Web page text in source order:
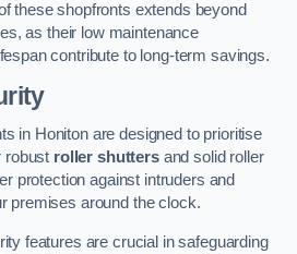
these shopfronts extends beyond
as their low maintenance
contribute to long-term savings.
in Honiton are designed to prioritise
robust roller shuttersand solid roller
protection against intruders and
premises around the clock.
features are crucial in safeguarding